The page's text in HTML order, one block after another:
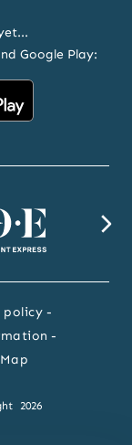
Google Play:
Accor
Google
policy
2026